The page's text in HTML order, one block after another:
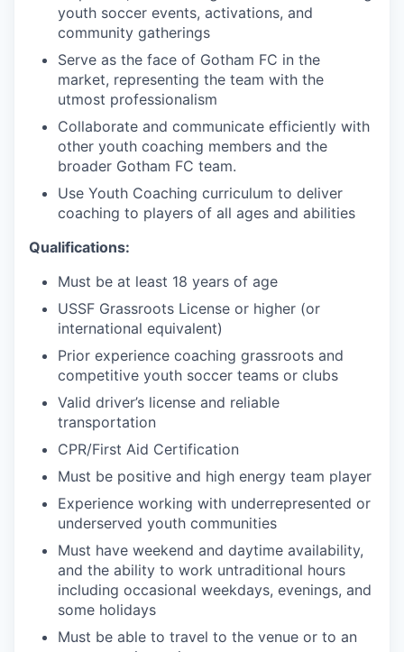
youth soccer events, activations, and
community gatherings
Serve as the face of Gotham FC in the
market, representing the team with the
utmost professionalism
Collaborate and communicate efficiently with
other youth coaching members and the
broader Gotham FC team.
Use Youth Coaching curriculum to deliver
coaching to players of all ages and abilities
Qualifications:
Must be at least 18 years of age
USSF Grassroots License or higher (or
international equivalent)
Prior experience coaching grassroots and
competitive youth soccer teams or clubs
Valid driver’s license and reliable
transportation
CPR/First Aid Certification
Must be positive and high energy team player
Experience working with underrepresented or
underserved youth communities
Must have weekend and daytime availability,
and the ability to work untraditional hours
including occasional weekdays, evenings, and
some holidays
Must be able to travel to the venue or to an